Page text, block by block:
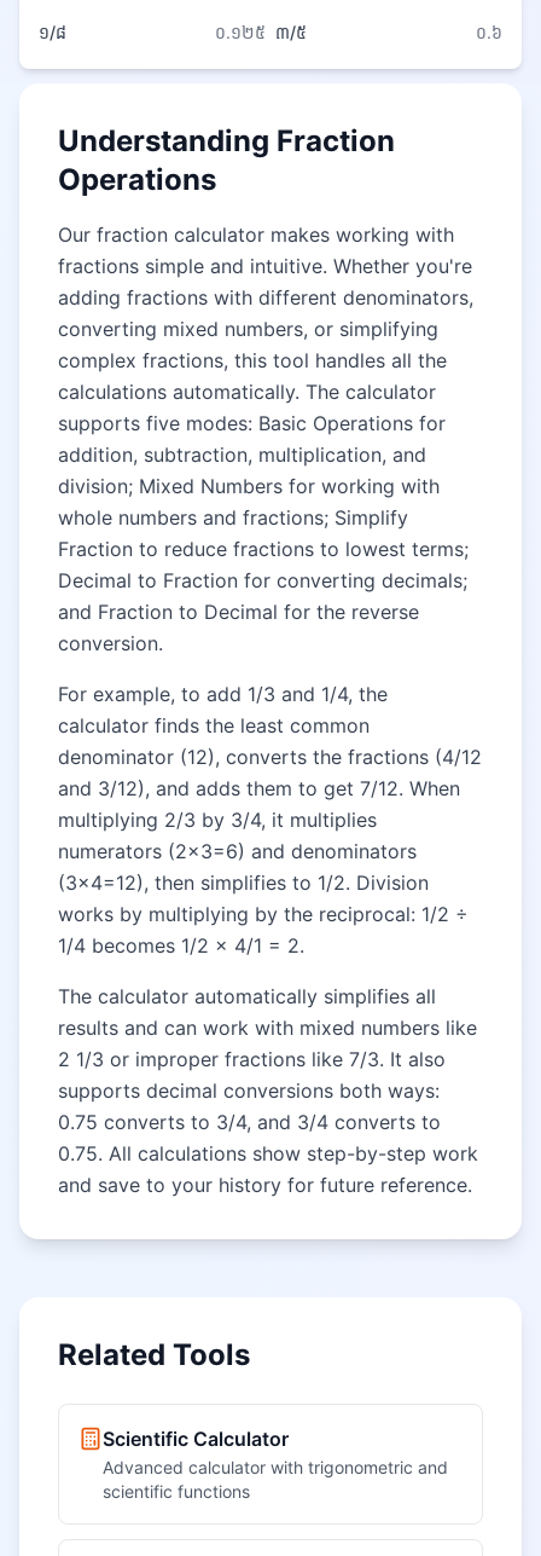
១/៨ ០.១២៥ ៣/៥ ០.៦
Understanding Fraction
Operations
Our fraction calculator makes working with
fractions simple and intuitive. Whether you're
adding fractions with different denominators,
converting mixed numbers, or simplifying
complex fractions, this tool handles all the
calculations automatically. The calculator
supports five modes: Basic Operations for
addition, subtraction, multiplication, and
division; Mixed Numbers for working with
whole numbers and fractions; Simplify
Fraction to reduce fractions to lowest terms;
Decimal to Fraction for converting decimals;
and Fraction to Decimal for the reverse
conversion.
For example, to add 1/3 and 1/4, the
calculator finds the least common
denominator (12), converts the fractions (4/12
and 3/12), and adds them to get 7/12. When
multiplying 2/3 by 3/4, it multiplies
numerators (2×3=6) and denominators
(3×4=12), then simplifies to 1/2. Division
works by multiplying by the reciprocal: 1/2 ÷
1/4 becomes 1/2 × 4/1 = 2.
The calculator automatically simplifies all
results and can work with mixed numbers like
2 1/3 or improper fractions like 7/3. It also
supports decimal conversions both ways:
0.75 converts to 3/4, and 3/4 converts to
0.75. All calculations show step-by-step work
and save to your history for future reference.
Related Tools
Scientific Calculator
Advanced calculator with trigonometric and
scientific functions